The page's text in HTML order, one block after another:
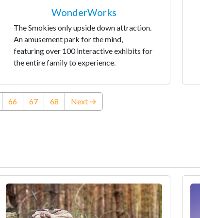
WonderWorks
The Smokies only upside down attraction.
An amusement park for the mind,
featuring over 100 interactive exhibits for
the entire family to experience.
66 67 68 Next →